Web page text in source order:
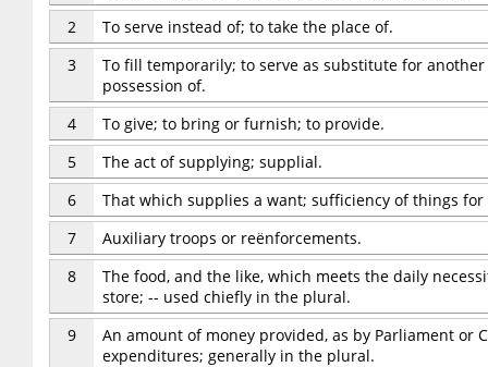
2
To serve instead of; to take the place of.
3
To fill temporarily; to serve as substitute for
possession of.
4
To give; to bring or furnish; to provide.
5
The act of supplying; supplial.
6
That which supplies a want; sufficiency of things
7
Auxiliary troops or reënforcements.
8
The food, and the like, which meets the daily
store; -- used chiefly in the plural.
9
An amount of money provided, as by Parliament or
expenditures; generally in the plural.